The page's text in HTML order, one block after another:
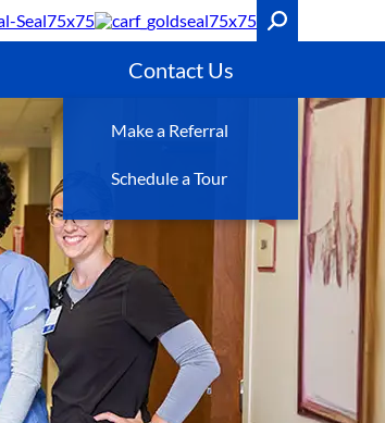
Contact Us
Make a Referral
Schedule a Tour